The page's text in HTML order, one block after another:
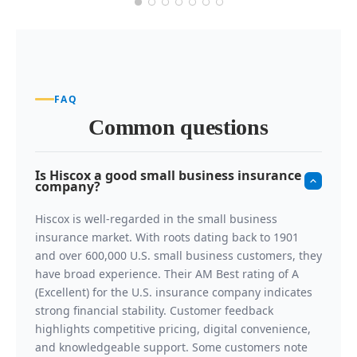
FAQ
Common questions
Is Hiscox a good small business insurance
company?
Hiscox is well-regarded in the small business
insurance market. With roots dating back to 1901
and over 600,000 U.S. small business customers, they
have broad experience. Their AM Best rating of A
(Excellent) for the U.S. insurance company indicates
strong financial stability. Customer feedback
highlights competitive pricing, digital convenience,
and knowledgeable support. Some customers note